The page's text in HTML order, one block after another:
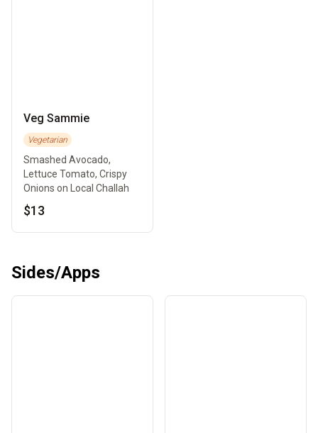
Veg Sammie
Vegetarian
Smashed Avocado,
Lettuce Tomato, Crispy
Onions on Local Challah
$13
Sides/Apps